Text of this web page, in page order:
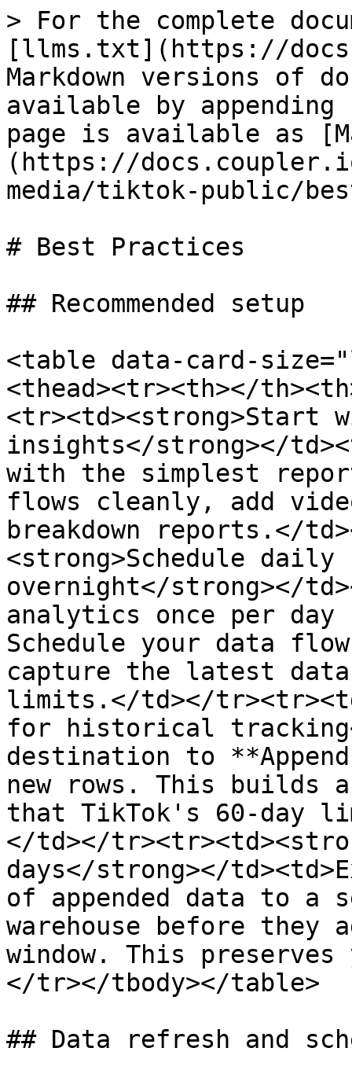
> For the complete
[llms.txt](https://
Markdown versions of
available by
page is available as
(https://
media/tiktok-public/
# Best Practices
## Recommended setup
<table data-card-
<thead><tr><th></
<tr><td><strong>Start
insights</strong></
with the simplest
flows cleanly, add
breakdown reports.</
<strong>Schedule daily
overnight</strong></
analytics once per
Schedule your data
capture the latest
limits.</td></
for historical
destination to
new rows. This
that TikTok's 60-day
</td></
days</strong></
of appended data to a
warehouse before they
window. This
</tr></tbody></table>
## Data refresh and